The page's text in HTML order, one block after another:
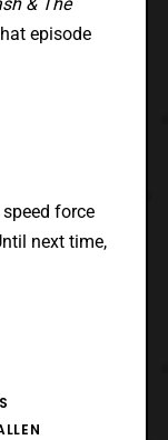
episode
force
next time,